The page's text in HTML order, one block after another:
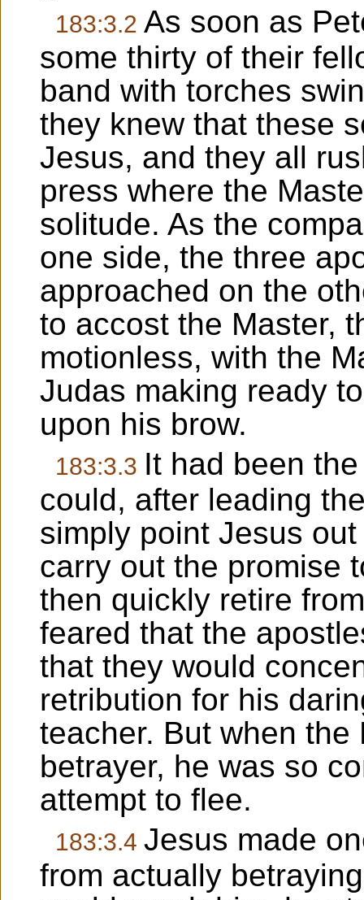
183:3.2 As soon as
some thirty of their
band with torches
they knew that these
Jesus, and they all
press where the
solitude. As the
one side, the three
approached on the
to accost the Master,
motionless, with the
Judas making ready
upon his brow.
183:3.3 It had been
could, after leading
simply point Jesus
carry out the promise
then quickly retire
feared that the
that they would
retribution for his
teacher. But when
betrayer, he was so
attempt to flee.
183:3.4Jesus made
from actually